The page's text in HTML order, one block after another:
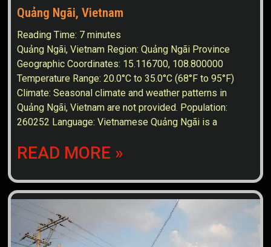
Quảng Ngãi, Vietnam
Reading Time: 7 minutes
Quảng Ngãi, Vietnam Region: Quảng Ngãi Province
Geographic Coordinates: 15.116700, 108.800000
Temperature Range: 20.0°C to 35.0°C (68°F to 95°F)
Climate: Seasonal climate and weather patterns in
Quảng Ngãi, Vietnam are not provided. Population:
260252 Language: Vietnamese Quảng Ngãi is a
READ MORE »